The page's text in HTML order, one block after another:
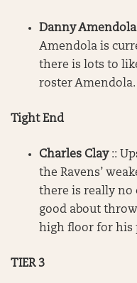
Danny Amendola
Amendola is
there is lots to
roster
Tight End
Charles Clay::
the Ravens’
there is really no
good about
high floor for his
TIER 3